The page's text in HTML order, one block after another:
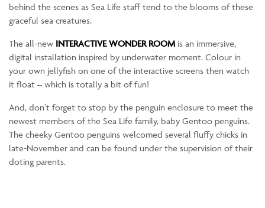
behind the scenes as Sea Life staff tend to the blooms of these
graceful sea creatures.
The all-new INTERACTIVE WONDER ROOM is an immersive,
digital installation inspired by underwater moment. Colour in
your own jellyfish on one of the interactive screens then watch
it float – which is totally a bit of fun!
And, don’t forget to stop by the penguin enclosure to meet the
newest members of the Sea Life family, baby Gentoo penguins.
The cheeky Gentoo penguins welcomed several fluffy chicks in
late-November and can be found under the supervision of their
doting parents.